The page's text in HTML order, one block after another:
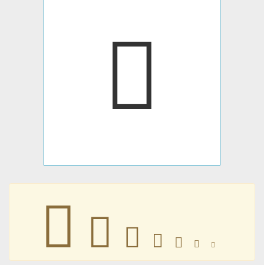
𥙯
𥙯 𥙯 𥙯 𥙯 𥙯 𥙯 𥙯